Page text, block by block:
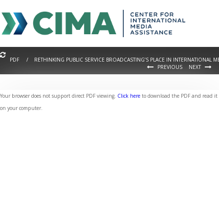
PDF / RETHINKING PUBLIC SERVICE BROADCASTING’S PLACE IN INTERNATIONAL
PREVIOUS
NEXT
Your browser does not support direct PDF viewing. Click here to download the PDF and read it
on your computer.